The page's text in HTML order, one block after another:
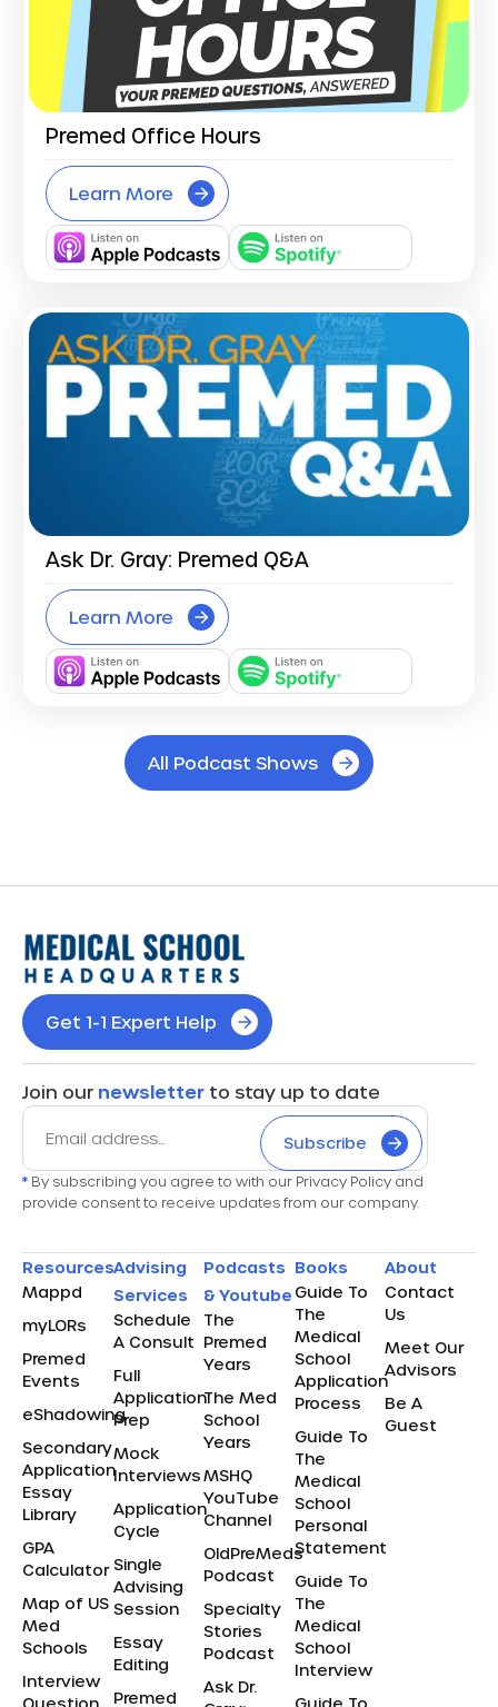
Premed Office Hours
Learn More
Ask Dr. Gray: Premed Q&A
Learn More
All Podcast Shows
Get 1-1 Expert Help
Join our newsletter to stay up to date
Subscribe
* By subscribing you agree to with our Privacy Policy and
provide consent to receive updates from our company.
Resources
Mappd
myLORs
Premed
Events
eShadowing
Secondary
Application
Essay
Library
GPA
Calculator
Map of US
Med
Schools
Interview
Question
Advising
Services
Schedule
A Consult
Full
Application
Prep
Mock
Interviews
Application
Cycle
Single
Advising
Session
Essay
Editing
Premed
Podcasts
& Youtube
The
Premed
Years
The Med
School
Years
MSHQ
YouTube
Channel
OldPreMeds
Podcast
Specialty
Stories
Podcast
Ask Dr.
Books
Guide To
The
Medical
School
Application
Process
Guide To
The
Medical
School
Personal
Statement
Guide To
The
Medical
School
Interview
Guide To
About
Contact
Us
Meet Our
Advisors
Be A
Guest